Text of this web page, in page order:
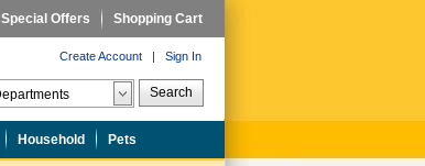
Special Offers Shopping Cart
Create Account | Sign In
Search
Household Pets